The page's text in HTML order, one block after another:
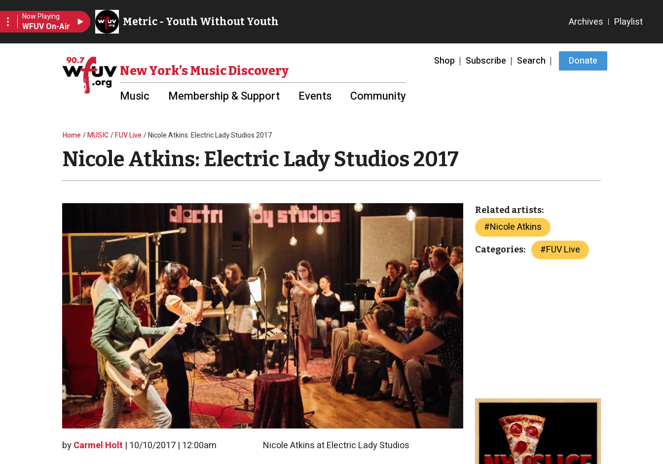
Shop Subscribe Search Donate
New York’s Music Discovery
Music Membership & Support Events Community
Breadcrumb
Home MUSIC FUV Live Nicole Atkins: Electric Lady Studios 2017
Nicole Atkins: Electric Lady Studios 2017
byCarmel Holt | 10/10/2017 | 12:00am Nicole Atkins at Electric Lady Studios
Related artists:
#Nicole Atkins
Categories: #FUV Live